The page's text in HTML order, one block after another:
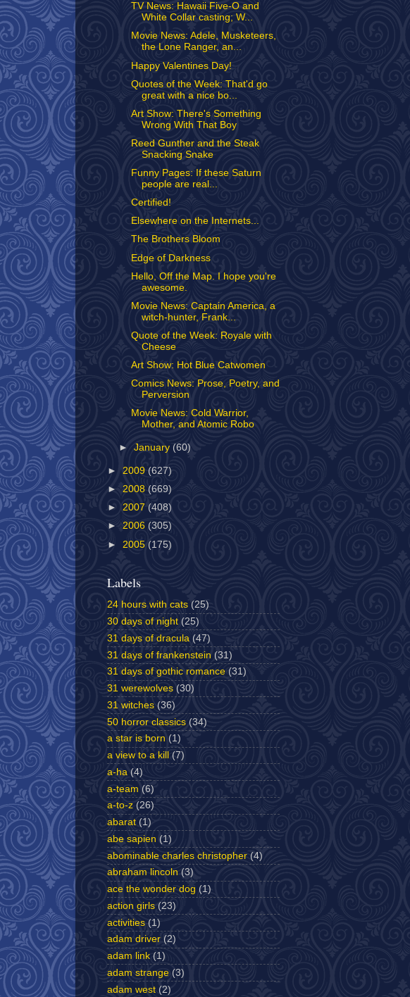
TV News: Hawaii Five-O and
White Collar casting; W...
Movie News: Adele, Musketeers,
the Lone Ranger, an...
Happy Valentines Day!
Quotes of the Week: That'd go
great with a nice bo...
Art Show: There's Something
Wrong With That Boy
Reed Gunther and the Steak
Snacking Snake
Funny Pages: If these Saturn
people are real...
Certified!
Elsewhere on the Internets...
The Brothers Bloom
Edge of Darkness
Hello, Off the Map. I hope you're
awesome.
Movie News: Captain America, a
witch-hunter, Frank...
Quote of the Week: Royale with
Cheese
Art Show: Hot Blue Catwomen
Comics News: Prose, Poetry, and
Perversion
Movie News: Cold Warrior,
Mother, and Atomic Robo
►January (60)
► 2009 (627)
► 2008 (669)
► 2007 (408)
► 2006 (305)
► 2005 (175)
Labels
24 hours with cats (25)
30 days of night (25)
31 days of dracula (47)
31 days of frankenstein (31)
31 days of gothic romance (31)
31 werewolves (30)
31 witches (36)
50 horror classics (34)
a star is born (1)
a view to a kill
(7)
a-ha (4)
a-team (6)
a-to-z (26)
abarat (1)
abe sapien (1)
abominable charles christopher (4)
abraham lincoln (3)
ace the wonder dog (1)
action girls (23)
activities (1)
adam driver (2)
adam link (1)
adam strange (3)
adam west (2)